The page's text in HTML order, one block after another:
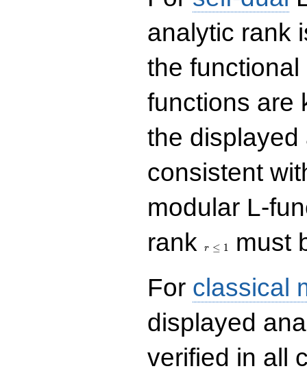
analytic rank
the
functions are
the
consistent
modular L-
rank
r ≤ 1
must
For classical
displayed
verified in all